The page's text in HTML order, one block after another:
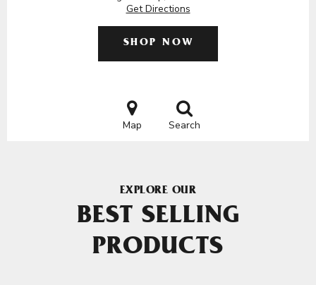
Get Directions
SHOP NOW
Map Search
EXPLORE OUR
BEST SELLING
PRODUCTS